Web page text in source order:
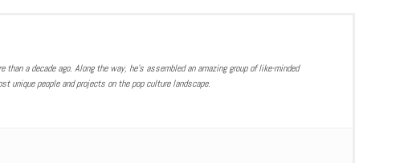
a decade ago. Along the way, he’s assembled an amazing group of like-minded
unique people and projects on the pop culture landscape.